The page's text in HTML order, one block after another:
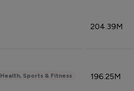
204.39M
Health, Sports & Fitness 196.25M